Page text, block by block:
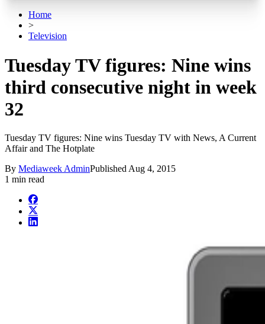
Home
>
Television
Tuesday TV figures: Nine wins
third consecutive night in week
32
Tuesday TV figures: Nine wins Tuesday TV with News, A Current
Affair and The Hotplate
By Mediaweek AdminPublished Aug 4, 2015
1 min read